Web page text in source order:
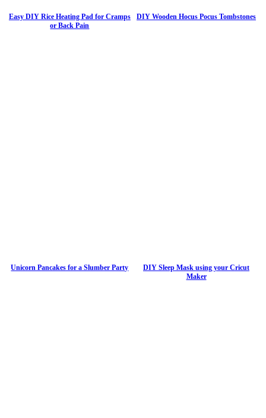
Easy DIY Rice Heating Pad for Cramps
or Back Pain
DIY Wooden Hocus Pocus Tombstones
Unicorn Pancakes for a Slumber Party
DIY Sleep Mask using your Cricut
Maker